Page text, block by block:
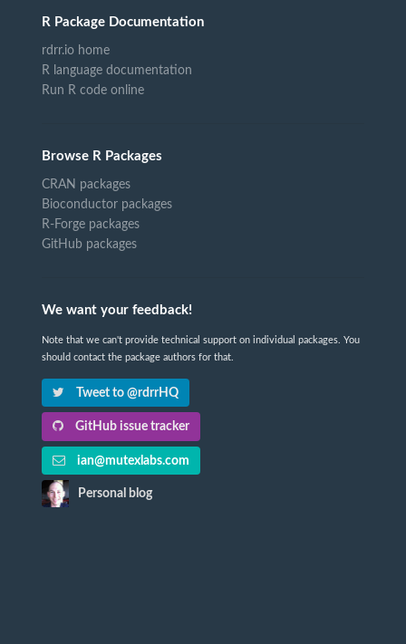
R Package Documentation
rdrr.io home
R language documentation
Run R code online
Browse R Packages
CRAN packages
Bioconductor packages
R-Forge packages
GitHub packages
We want your feedback!
Note that we can't provide technical support on individual packages. You
should contact the package authors for that.
Tweet to @rdrrHQ
GitHub issue tracker
ian@mutexlabs.com
Personal blog